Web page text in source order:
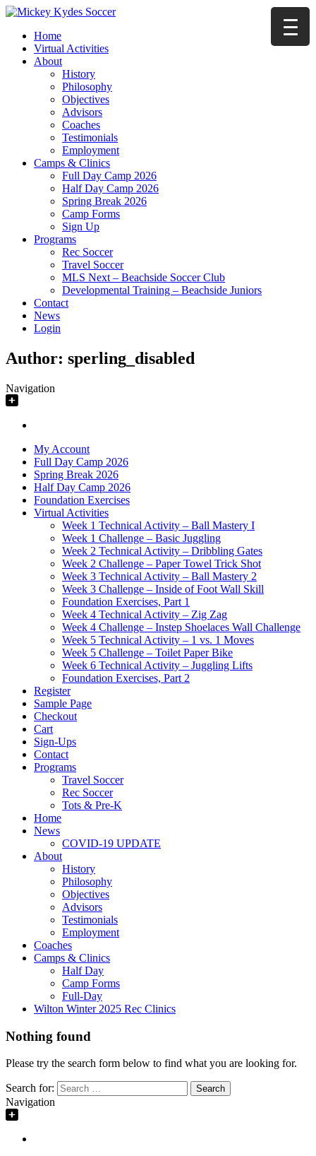
Home
Virtual Activities
About
History
Philosophy
Objectives
Advisors
Coaches
Testimonials
Employment
Camps & Clinics
Full Day Camp 2026
Half Day Camp 2026
Spring Break 2026
Camp Forms
Sign Up
Programs
Rec Soccer
Travel Soccer
MLS Next – Beachside Soccer Club
Developmental Training – Beachside Juniors
Contact
News
Login
Author: sperling_disabled
Navigation
My Account
Full Day Camp 2026
Spring Break 2026
Half Day Camp 2026
Foundation Exercises
Virtual Activities
Week 1 Technical Activity – Ball Mastery I
Week 1 Challenge – Basic Juggling
Week 2 Technical Activity – Dribbling Gates
Week 2 Challenge – Paper Towel Trick Shot
Week 3 Technical Activity – Ball Mastery 2
Week 3 Challenge – Inside of Foot Wall Skill
Foundation Exercises, Part 1
Week 4 Technical Activity – Zig Zag
Week 4 Challenge – Instep Shoelaces Wall Challenge
Week 5 Technical Activity – 1 vs. 1 Moves
Week 5 Challenge – Toilet Paper Bike
Week 6 Technical Activity – Juggling Lifts
Foundation Exercises, Part 2
Register
Sample Page
Checkout
Cart
Sign-Ups
Contact
Programs
Travel Soccer
Rec Soccer
Tots & Pre-K
Home
News
COVID-19 UPDATE
About
History
Philosophy
Objectives
Advisors
Testimonials
Employment
Coaches
Camps & Clinics
Half Day
Camp Forms
Full-Day
Wilton Winter 2025 Rec Clinics
Nothing found
Please try the search form below to find what you are looking for.
Search for:
Navigation